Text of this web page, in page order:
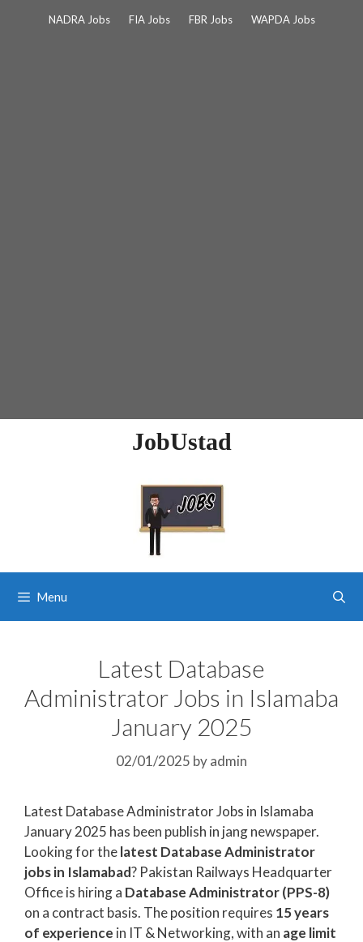
NADRA Jobs FIA Jobs FBR Jobs WAPDA Jobs
JobUstad
Menu
Latest Database
Administrator Jobs in Islamaba
January 2025
02/01/2025 byadmin
Latest Database Administrator Jobs in Islamaba
January 2025 has been publish in jang newspaper.
Looking for thelatest Database Administrator
jobs in Islamabad? Pakistan Railways Headquarter
Office is hiring a Database Administrator (PPS-8)
on a contract basis. The position requires 15 years
of experience in IT & Networking, with an age limit